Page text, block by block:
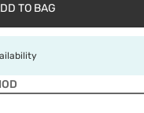
TO BAG